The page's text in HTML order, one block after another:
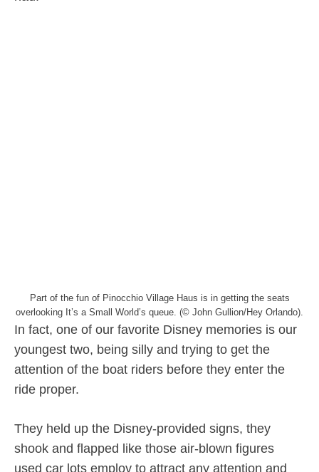
Part of the fun of Pinocchio Village Haus is in getting the seats
overlooking It’s a Small World’s queue. (© John Gullion/Hey Orlando).
In fact, one of our favorite Disney memories is our
youngest two, being silly and trying to get the
attention of the boat riders before they enter the
ride proper.
They held up the Disney-provided signs, they
shook and flapped like those air-blown figures
used car lots employ to attract any attention and